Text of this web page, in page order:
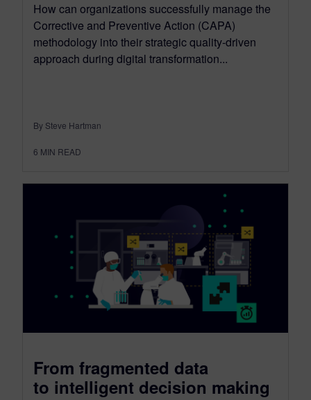
How can organizations successfully manage the
Corrective and Preventive Action (CAPA)
methodology into their strategic quality-driven
approach during digital transformation...
By Steve Hartman
6 MIN READ
From fragmented data
to intelligent decision making